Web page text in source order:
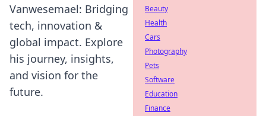
Vanwesemael: Bridging
tech, innovation &
global impact. Explore
his journey, insights,
and vision for the
future.
Beauty
Health
Cars
Photography
Pets
Software
Education
Finance